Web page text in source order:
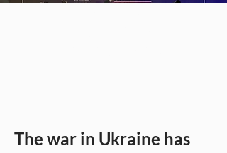
The war in Ukraine has